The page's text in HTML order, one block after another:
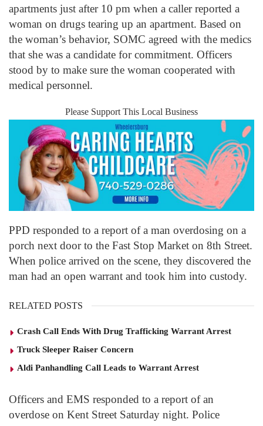
apartments just after 10 pm when a caller reported a
woman on drugs tearing up an apartment. Based on
the woman’s behavior, SOMC agreed with the medics
that she was a candidate for commitment. Officers
stood by to make sure the woman cooperated with
medical personnel.
Please Support This Local Business
PPD responded to a report of a man overdosing on a
porch next door to the Fast Stop Market on 8th Street.
When police arrived on the scene, they discovered the
man had an open warrant and took him into custody.
RELATED POSTS
Crash Call Ends With Drug Trafficking Warrant Arrest
Truck Sleeper Raiser Concern
Aldi Panhandling Call Leads to Warrant Arrest
Officers and EMS responded to a report of an
overdose on Kent Street Saturday night. Police